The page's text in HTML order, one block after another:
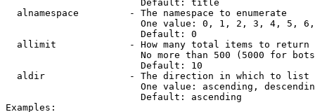
                        Default: title
  alnamespace         - The namespace to enumerate
One value: 0, 1, 2, 3, 4, 5,
                        Default: 0
  allimit             - How many total items to return
No more than 500 (5000 for
                        Default: 10
  aldir               - The direction in which to list
One value: ascending,
                        Default: ascending
Examples: